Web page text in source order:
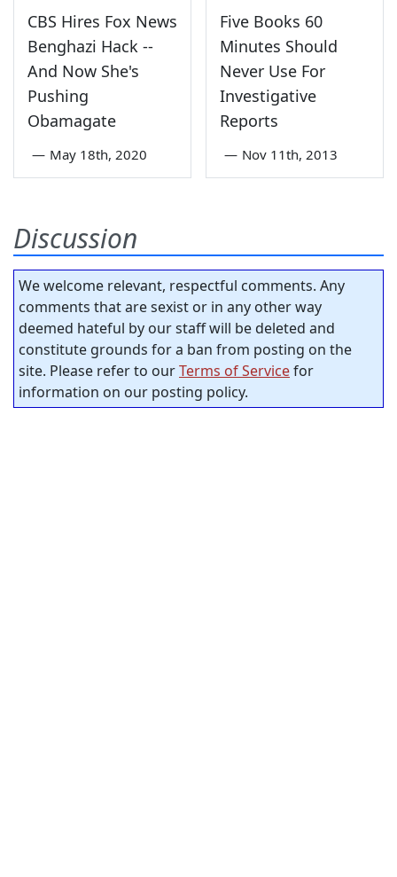
CBS Hires Fox News
Benghazi Hack --
And Now She's
Pushing
Obamagate
— May 18th, 2020
Five Books 60
Minutes Should
Never Use For
Investigative
Reports
— Nov 11th, 2013
Discussion
We welcome relevant, respectful comments. Any
comments that are sexist or in any other way
deemed hateful by our staff will be deleted and
constitute grounds for a ban from posting on the
site. Please refer to ourTerms of Servicefor
information on our posting policy.